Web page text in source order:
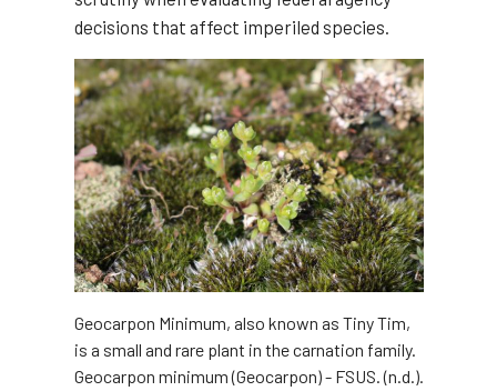
decisions that affect imperiled species.
Geocarpon Minimum, also known as Tiny Tim,
is a small and rare plant in the carnation family.
Geocarpon minimum (Geocarpon) - FSUS. (n.d.).